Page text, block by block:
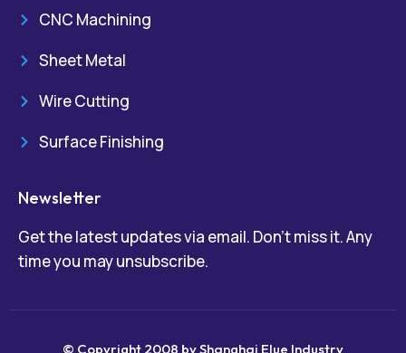
CNC Machining
Sheet Metal
Wire Cutting
Surface Finishing
Newsletter
Get the latest updates via email. Don’t miss it. Any
time you may unsubscribe.
© Copyright 2008 by Shanghai Elue Industry